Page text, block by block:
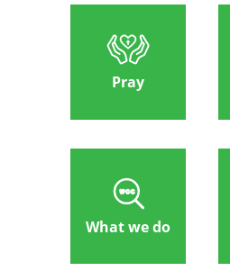
Pray
What we do